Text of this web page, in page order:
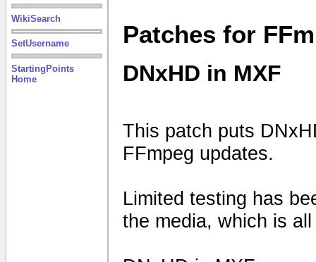
WikiSearch
SetUsername
StartingPoints
Home
Patches for
DNxHD in MXF
This patch puts
FFmpeg updates.
Limited testing has
the media, which is